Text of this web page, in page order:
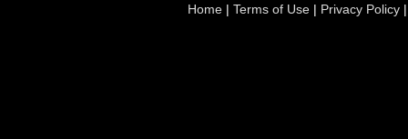
Home| Terms of Use| Privacy Policy